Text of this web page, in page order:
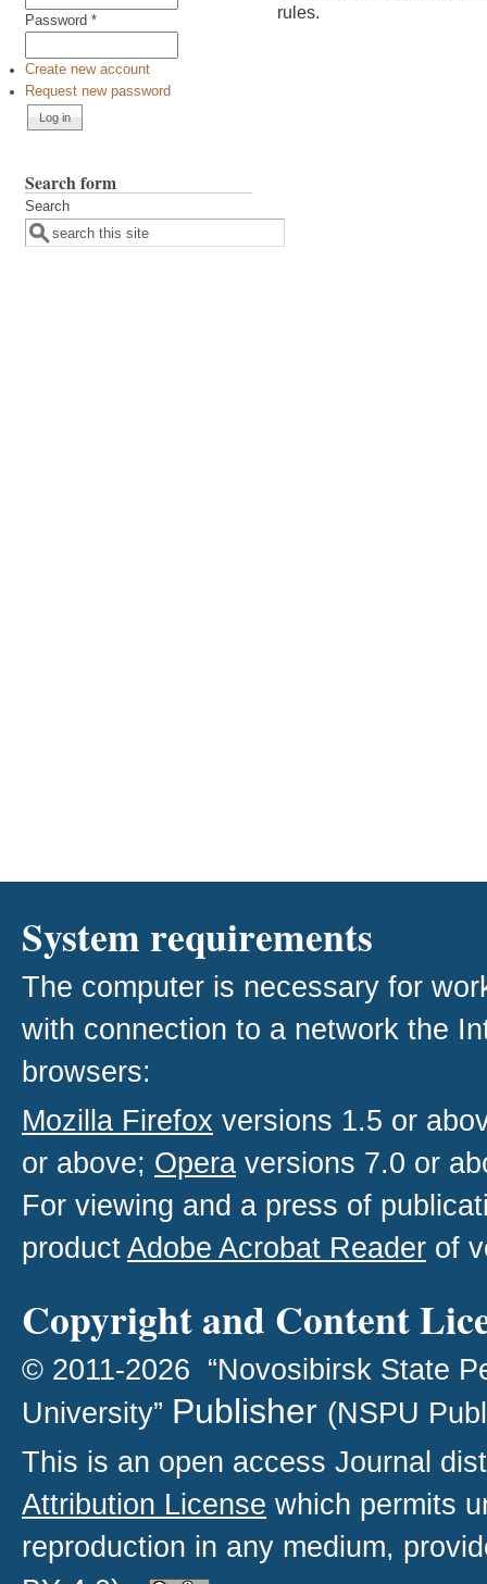
Password *
Create new account
Request new password
Search form
Search
rules.
System requirements
The computer is necessary for
with connection to a network the
browsers:
Mozilla Firefox versions 1.5 or
or above; Opera versions 7.0 or
For viewing and a press of
productAdobe Acrobat Reader of
Copyright and Content
© 2011-2026 “Novosibirsk State
University” Publisher (NSPU
This is an open access Journal
Attribution License which permits
reproduction in any medium,